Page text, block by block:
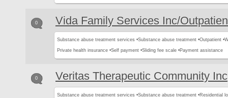
0 Vida Family Services Inc/
Substance abuse treatment services •Substance abuse treatment •Outpatient •
Private health insurance •Self payment •Sliding fee scale •Payment assistance
0 Veritas Therapeutic Community Inc
Substance abuse treatment services •Substance abuse treatment •Residential